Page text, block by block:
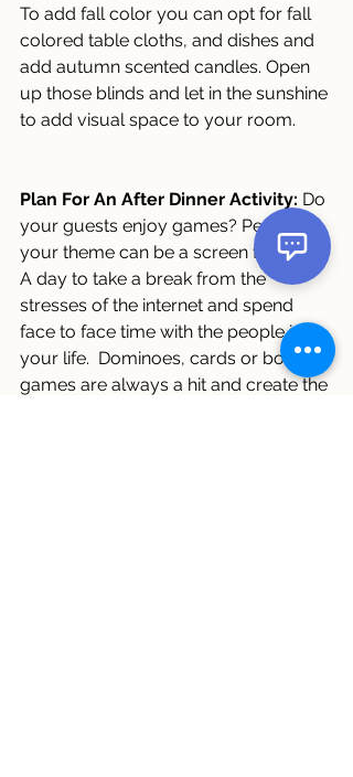
To add fall color you can opt for fall
colored table cloths, and dishes and
add autumn scented candles. Open
up those blinds and let in the sunshine
to add visual space to your room.
Plan For An After Dinner Activity: Do
your guests enjoy games? Perhaps
your theme can be a screen free day!
A day to take a break from the
stresses of the internet and spend
face to face time with the people in
your life.  Dominoes, cards or board
games are always a hit and create the